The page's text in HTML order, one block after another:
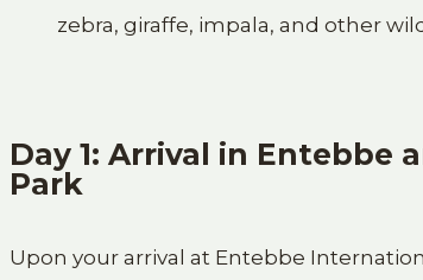
zebra, giraffe, impala, and other
Day 1: Arrival in Entebbe
Park
Upon your arrival at Entebbe